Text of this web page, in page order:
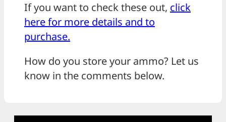
If you want to check these out, click
here for more details and to
purchase.
How do you store your ammo? Let us
know in the comments below.